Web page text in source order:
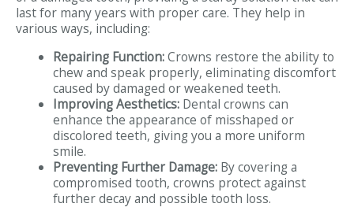
last for many years with proper care. They help in
various ways, including:
Repairing Function:Crowns restore the ability to
chew and speak properly, eliminating discomfort
caused by damaged or weakened teeth.
Improving Aesthetics:Dental crowns can
enhance the appearance of misshaped or
discolored teeth, giving you a more uniform
smile.
Preventing Further Damage:By covering a
compromised tooth, crowns protect against
further decay and possible tooth loss.